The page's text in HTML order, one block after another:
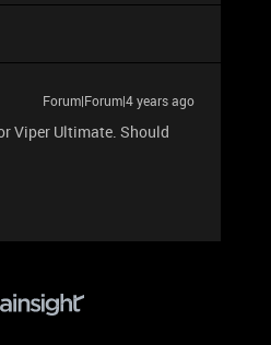
Forum|Forum|4 years ago
Viper Ultimate. Should